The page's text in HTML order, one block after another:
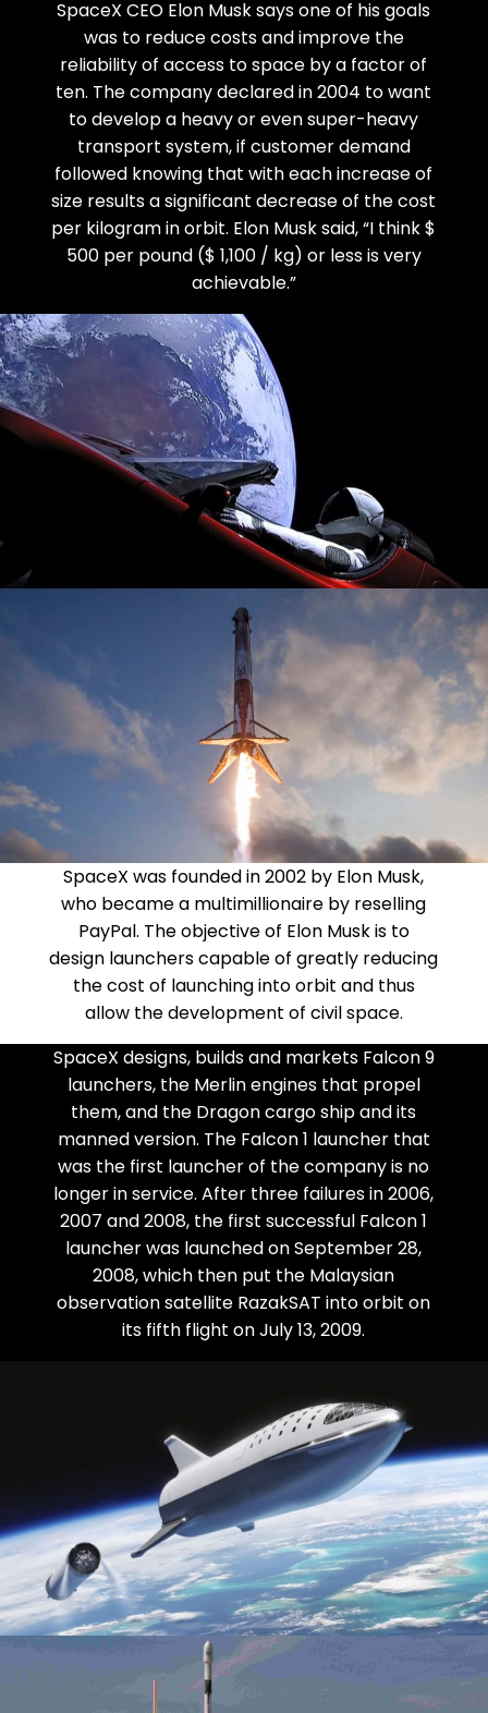
SpaceX CEO Elon Musk says one of his goals
was to reduce costs and improve the
reliability of access to space by a factor of
ten. The company declared in 2004 to want
to develop a heavy or even super-heavy
transport system, if customer demand
followed knowing that with each increase of
size results a significant decrease of the cost
per kilogram in orbit. Elon Musk said, “I think $
500 per pound ($ 1,100 / kg) or less is very
achievable.”
SpaceX was founded in 2002 by Elon Musk,
who became a multimillionaire by reselling
PayPal. The objective of Elon Musk is to
design launchers capable of greatly reducing
the cost of launching into orbit and thus
allow the development of civil space.
SpaceX designs, builds and markets Falcon 9
launchers, the Merlin engines that propel
them, and the Dragon cargo ship and its
manned version. The Falcon 1 launcher that
was the first launcher of the company is no
longer in service. After three failures in 2006,
2007 and 2008, the first successful Falcon 1
launcher was launched on September 28,
2008, which then put the Malaysian
observation satellite RazakSAT into orbit on
its fifth flight on July 13, 2009.